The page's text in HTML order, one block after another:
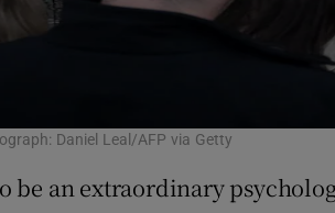
Daniel Leal/AFP via Getty
be an extraordinary